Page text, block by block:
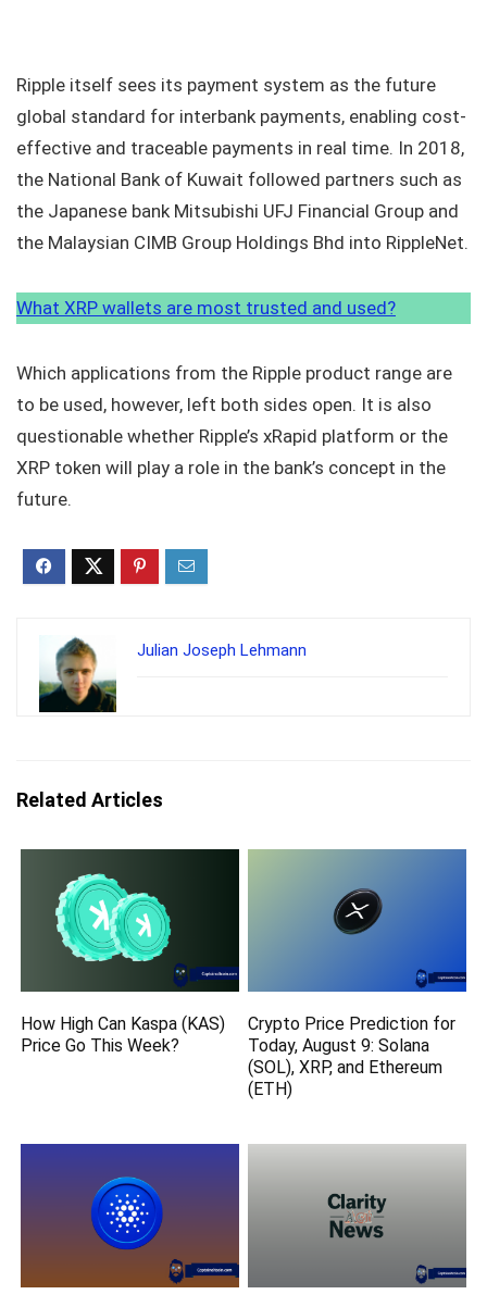
Ripple itself sees its payment system as the future
global standard for interbank payments, enabling cost-
effective and traceable payments in real time. In 2018,
the National Bank of Kuwait followed partners such as
the Japanese bank Mitsubishi UFJ Financial Group and
the Malaysian CIMB Group Holdings Bhd into RippleNet.
What XRP wallets are most trusted and used?
Which applications from the Ripple product range are
to be used, however, left both sides open. It is also
questionable whether Ripple’s xRapid platform or the
XRP token will play a role in the bank’s concept in the
future.
Julian Joseph Lehmann
Related Articles
How High Can Kaspa (KAS)
Price Go This Week?
Crypto Price Prediction for
Today, August 9: Solana
(SOL), XRP, and Ethereum
(ETH)